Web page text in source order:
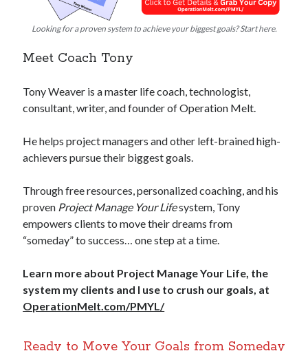
Looking for a proven system to achieve your biggest goals? Start here.
Meet Coach Tony
Tony Weaver is a master life coach, technologist,
consultant, writer, and founder of Operation Melt.
He helps project managers and other left-brained high-
achievers pursue their biggest goals.
Through free resources, personalized coaching, and his
proven Project Manage Your Lifesystem, Tony
empowers clients to move their dreams from
“someday” to success… one step at a time.
Learn more about Project Manage Your Life, the
system my clients and I use to crush our goals, at
OperationMelt.com/PMYL/
Ready to Move Your Goals from Someday